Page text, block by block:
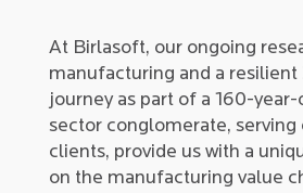
At Birlasoft, our ongoing
manufacturing and a resilient
journey as part of a 160-
sector conglomerate, serving
clients, provide us with a
on the manufacturing value